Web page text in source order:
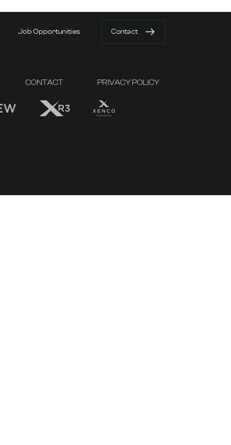
Job Opportunities Contact
CONTACT PRIVACY POLICY